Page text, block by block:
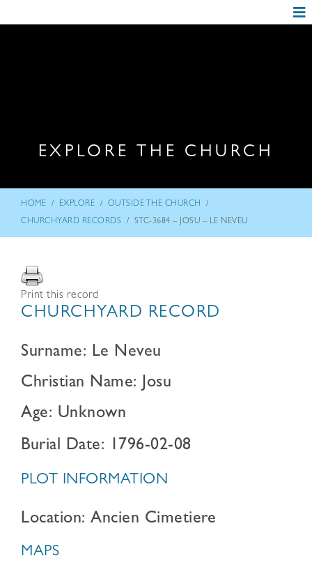
EXPLORE THE CHURCH
HOME / EXPLORE / OUTSIDE THE CHURCH /
CHURCHYARD RECORDS / STC-3684 – JOSU – LE NEVEU
Print this record
CHURCHYARD RECORD
Surname: Le Neveu
Christian Name: Josu
Age: Unknown
Burial Date: 1796-02-08
PLOT INFORMATION
Location: Ancien Cimetiere
MAPS